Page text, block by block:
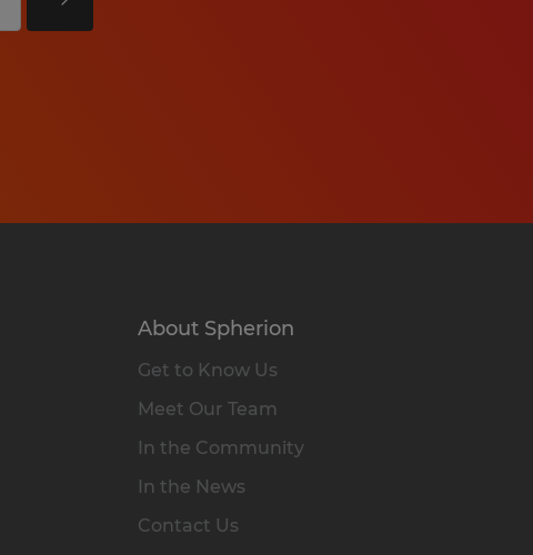
About Spherion
Get to Know Us
Meet Our Team
In the Community
In the News
Contact Us